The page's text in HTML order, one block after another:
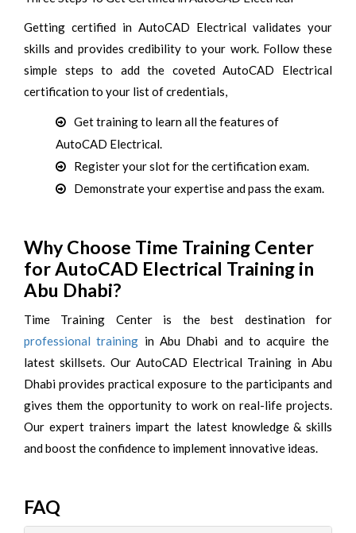
Getting certified in AutoCAD Electrical validates your
skills and provides credibility to your work. Follow these
simple steps to add the coveted AutoCAD Electrical
certification to your list of credentials,
Get training to learn all the features of
AutoCAD Electrical.
Register your slot for the certification exam.
Demonstrate your expertise and pass the exam.
Why Choose Time Training Center
for AutoCAD Electrical Training in
Abu Dhabi?
Time Training Center is the best destination for
professional training in Abu Dhabi and to acquire the
latest skillsets. Our AutoCAD Electrical Training in Abu
Dhabi provides practical exposure to the participants and
gives them the opportunity to work on real-life projects.
Our expert trainers impart the latest knowledge & skills
and boost the confidence to implement innovative ideas.
FAQ